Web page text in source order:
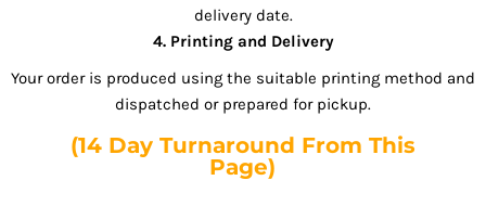
delivery date.
4. Printing and Delivery
Your order is produced using the suitable printing method and
dispatched or prepared for pickup.
(14 Day Turnaround From This
Page)